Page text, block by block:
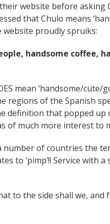
website before asking
that Chulo means
website proudly spruiks:
handsome coffee,
mean ‘handsome/cute/
regions of the Spanish
definition that popped up
of much more interest to
number of countries the
to ‘pimp’!! Service with a
to the side shall we, and